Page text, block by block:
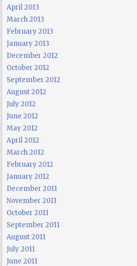
April 2013
March 2013
February 2013
January 2013
December 2012
October 2012
September 2012
August 2012
July 2012
June 2012
May 2012
April 2012
March 2012
February 2012
January 2012
December 2011
November 2011
October 2011
September 2011
August 2011
July 2011
June 2011